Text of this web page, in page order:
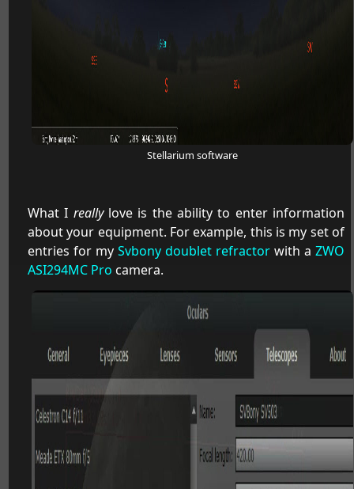
Stellarium software
What I reallylove is the ability to enter information
about your equipment. For example, this is my set of
entries for mySvbony doublet refractor with a ZWO
ASI294MC Pro camera.